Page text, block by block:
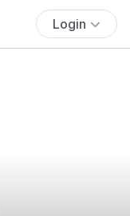
Login